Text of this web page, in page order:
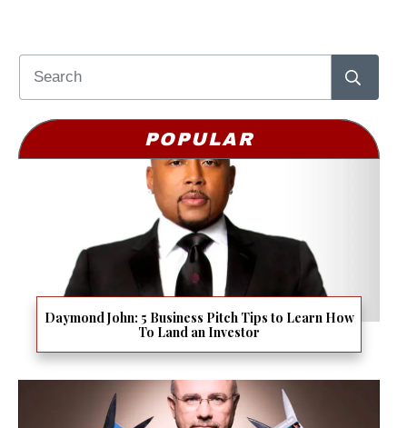
POPULAR
Daymond John: 5 Business Pitch Tips to Learn How
To Land an Investor